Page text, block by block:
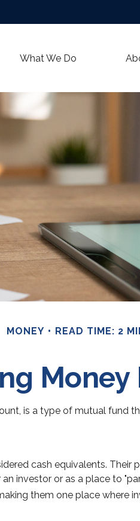
What We Do
MONEY READ TIME: 2
Money
is a type of mutual fund
cash equivalents.
investor or as a place to
them one place where